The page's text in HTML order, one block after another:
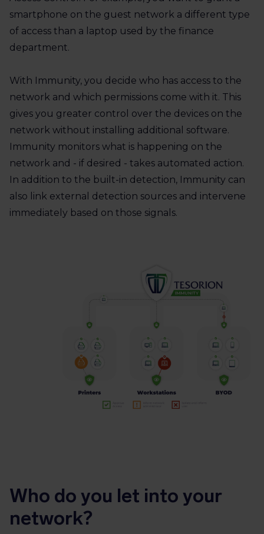
smartphone on the guest network a different type
of access than a laptop used by the finance
department.
With Immunity, you decide who has access to the
network and which permissions come with it. This
gives you greater control over the devices on the
network without installing additional software.
Immunity monitors what is happening on the
network and - if desired - takes automated action.
In addition to the built-in detection, Immunity can
also link external detection sources and intervene
immediately based on those signals.
Who do you let into your
network?